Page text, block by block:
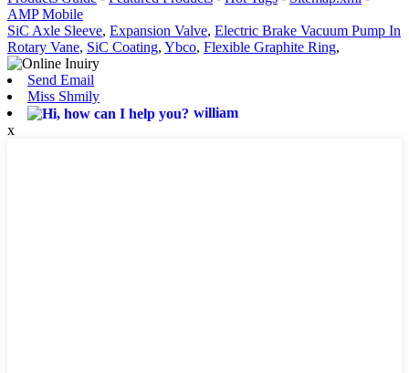
AMP Mobile
SiC Axle Sleeve, Expansion Valve, Electric Brake Vacuum Pump In
Rotary Vane, SiC Coating, Ybco, Flexible Graphite Ring,
Send Email
Miss Shmily
william
x